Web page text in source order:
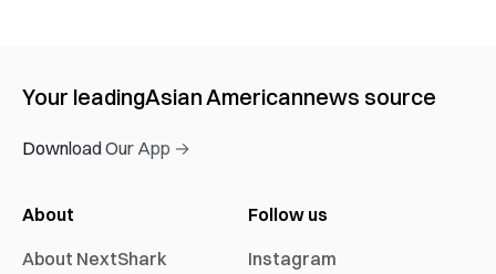
Your leadingAsian Americannews source
Download Our App →
About
About NextShark
Follow us
Instagram